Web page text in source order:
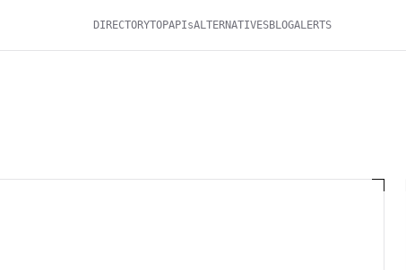
DIRECTORYTOPAPIsALTERNATIVESBLOGALERTS